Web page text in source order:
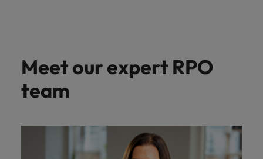
Meet our expert RPO
team